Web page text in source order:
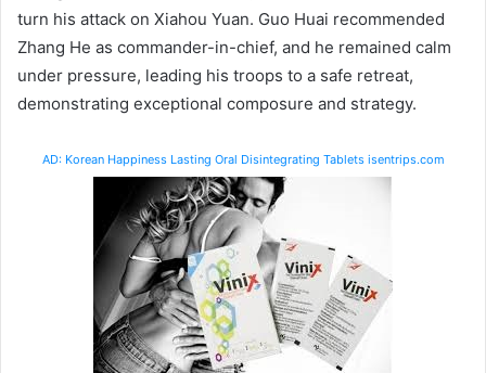
turn his attack on Xiahou Yuan. Guo Huai recommended
Zhang He as commander-in-chief, and he remained calm
under pressure, leading his troops to a safe retreat,
demonstrating exceptional composure and strategy.
AD: Korean Happiness Lasting Oral Disintegrating Tablets isentrips.com